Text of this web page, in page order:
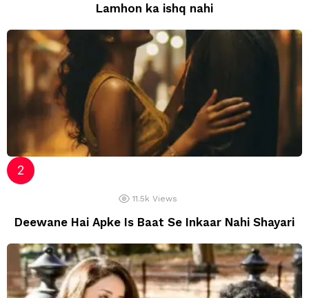
Lamhon ka ishq nahi
11.5k Views
Deewane Hai Apke Is Baat Se Inkaar Nahi Shayari